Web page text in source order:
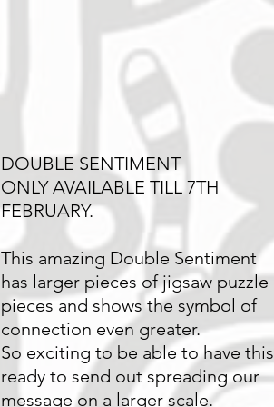
DOUBLE SENTIMENT
ONLY AVAILABLE TILL 7TH
FEBRUARY.
This amazing Double Sentiment
has larger pieces of jigsaw puzzle
pieces and shows the symbol of
connection even greater.
So exciting to be able to have this
ready to send out spreading our
message on a larger scale.